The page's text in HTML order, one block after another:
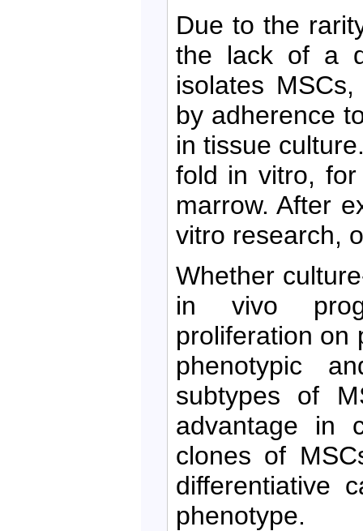
Due to the
the lack of a
isolates
by adherence
in tissue
fold in vitro,
marrow. After
vitro research,
Whether
in vivo
proliferation on
phenotypic
subtypes of
advantage in
clones of
differentiative
phenotype.